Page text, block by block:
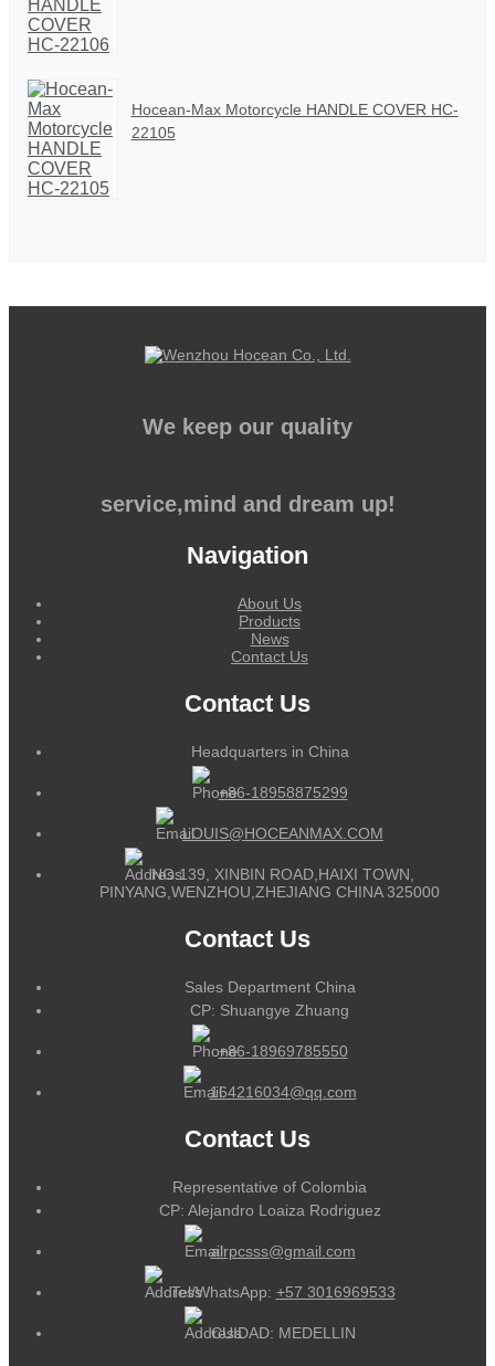
Hocean-Max Motorcycle HANDLE COVER HC-
22105
We keep our quality
service,mind and dream up!
Navigation
About Us
Products
News
Contact Us
Contact Us
Headquarters in China
+86-18958875299
LOUIS@HOCEANMAX.COM
NO.139, XINBIN ROAD,HAIXI TOWN,
PINYANG,WENZHOU,ZHEJIANG CHINA 325000
Contact Us
Sales Department China
CP: Shuangye Zhuang
+86-18969785550
164216034@qq.com
Contact Us
Representative of Colombia
CP: Alejandro Loaiza Rodriguez
alrpcsss@gmail.com
Tel/WhatsApp: +57 3016969533
CUIDAD: MEDELLIN